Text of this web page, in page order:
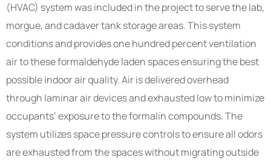
(HVAC) system was included in the project to serve the lab,
morgue, and cadaver tank storage areas. This system
conditions and provides one hundred percent ventilation
air to these formaldehyde laden spaces ensuring the best
possible indoor air quality. Air is delivered overhead
through laminar air devices and exhausted low to minimize
occupants’ exposure to the formalin compounds. The
system utilizes space pressure controls to ensure all odors
are exhausted from the spaces without migrating outside